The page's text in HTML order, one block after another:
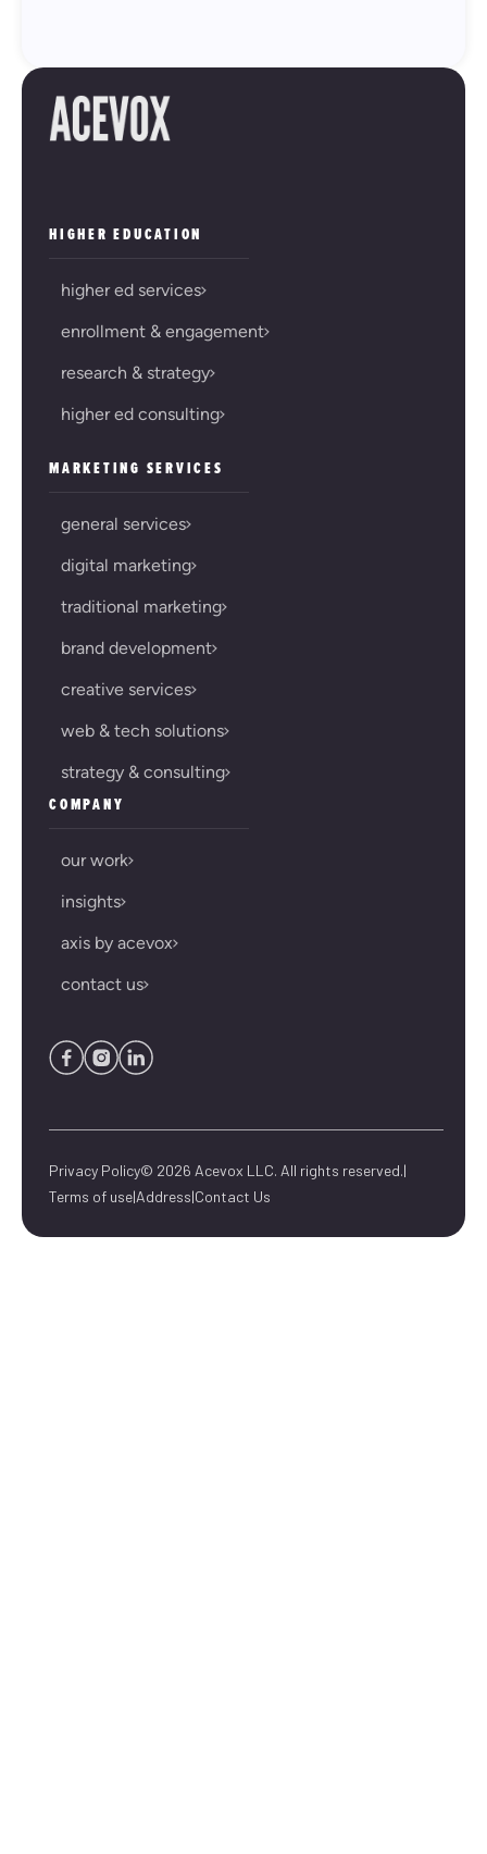
HIGHER EDUCATION
higher ed services
enrollment & engagement
research & strategy
higher ed consulting
MARKETING SERVICES
general services
digital marketing
traditional marketing
brand development
creative services
web & tech solutions
strategy & consulting
COMPANY
our work
insights
axis by acevox
contact us
Privacy Policy© 2026 Acevox LLC. All rights reserved.|
Terms of use|Address|Contact Us